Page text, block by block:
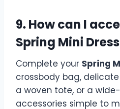
9. How can I
Spring Mini
Complete your Spring
crossbody bag,
a woven tote, or a
accessories simple to